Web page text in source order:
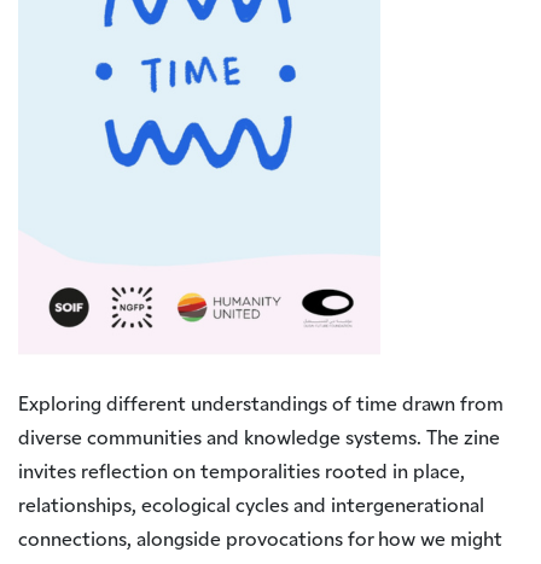
Exploring different understandings of time drawn from
diverse communities and knowledge systems. The zine
invites reflection on temporalities rooted in place,
relationships, ecological cycles and intergenerational
connections, alongside provocations for how we might